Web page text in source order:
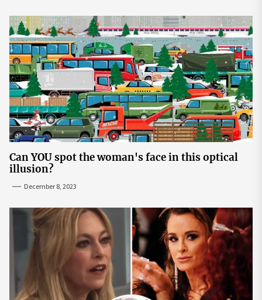
Can YOU spot the woman's face in this optical
illusion?
December 8, 2023